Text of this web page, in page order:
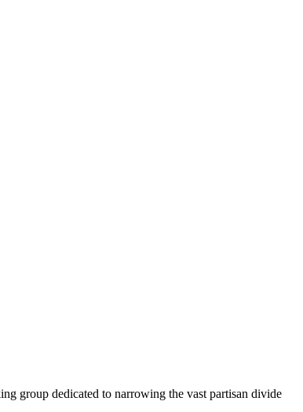
group dedicated to narrowing the vast partisan divide